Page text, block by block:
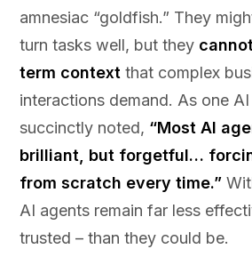
amnesiac “goldfish.” They
turn tasks well, but they
term context that complex
interactions demand. As one
succinctly noted, “Most AI
brilliant, but forgetful…
from scratch every time.”
AI agents remain far less
trusted – than they could be.